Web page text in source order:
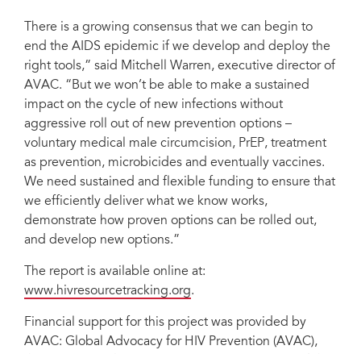
There is a growing consensus that we can begin to
end the AIDS epidemic if we develop and deploy the
right tools,” said Mitchell Warren, executive director of
AVAC. “But we won’t be able to make a sustained
impact on the cycle of new infections without
aggressive roll out of new prevention options –
voluntary medical male circumcision, PrEP, treatment
as prevention, microbicides and eventually vaccines.
We need sustained and flexible funding to ensure that
we efficiently deliver what we know works,
demonstrate how proven options can be rolled out,
and develop new options.”
The report is available online at:
www.hivresourcetracking.org.
Financial support for this project was provided by
AVAC: Global Advocacy for HIV Prevention (AVAC),